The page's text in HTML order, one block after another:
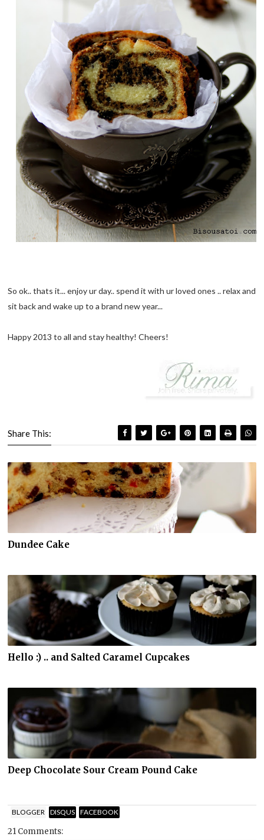
So ok.. thats it... enjoy ur day.. spend it with ur loved ones .. relax and
sit back and wake up to a brand new year...
Happy 2013 to all and stay healthy! Cheers!
Share This:
Dundee Cake
Hello :) .. and Salted Caramel Cupcakes
Deep Chocolate Sour Cream Pound Cake
BLOGGER DISQUS FACEBOOK
21 Comments: